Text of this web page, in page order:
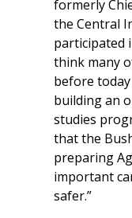
formerly
the Central
participated
think many
before
building an
studies
that the
preparing
important
safer.”